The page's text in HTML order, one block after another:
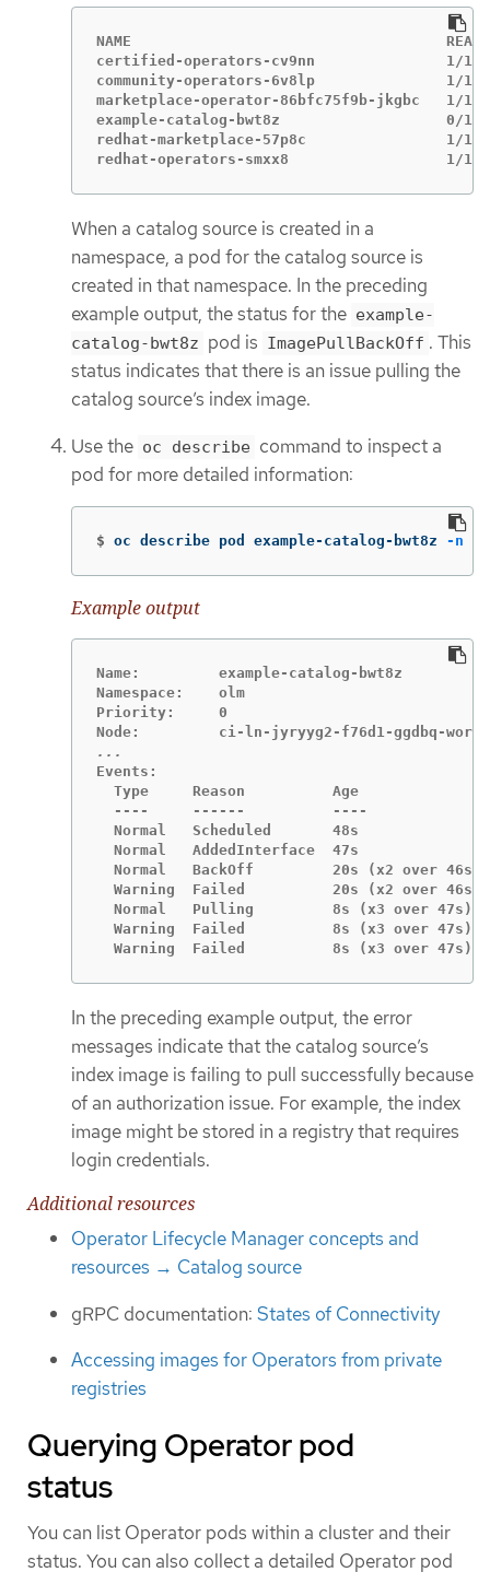
NAME                                    READY
certified-operators-cv9nn               1/
community-operators-6v8lp
marketplace-operator-86bfc75f9b-jkgbc
example-catalog-bwt8z                   0/1
redhat-marketplace-57p8c
redhat-operators-smxx8                  1/
When a catalog source is created in a
namespace, a pod for the catalog source is
created in that namespace. In the preceding
example output, the status for the example-
catalog-bwt8z pod is ImagePullBackOff . This
status indicates that there is an issue pulling the
catalog source’s index image.
Use the oc describe command to inspect a
pod for more detailed information:
$ oc describe pod example-catalog-bwt8z -n
Example output
Name:         example-catalog-bwt8z
Namespace:    olm
Priority:     0
Events:
Type     Reason          Age
----     ------          ----
Normal   Scheduled       48s
Normal   AddedInterface  47s
Normal   BackOff         20s (x2 over
Warning  Failed          20s (x2 over
Normal   Pulling         8s (x3 over 47s)
Warning  Failed          8s (x3 over 47s)
Warning  Failed          8s (x3 over 47s)
In the preceding example output, the error
messages indicate that the catalog source’s
index image is failing to pull successfully because
of an authorization issue. For example, the index
image might be stored in a registry that requires
login credentials.
Additional resources
Operator Lifecycle Manager concepts and
resources → Catalog source
gRPC documentation: States of Connectivity
Accessing images for Operators from private
registries
Querying Operator pod
status
You can list Operator pods within a cluster and their
status. You can also collect a detailed Operator pod